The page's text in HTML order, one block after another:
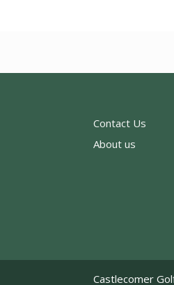
Contact Us
About us
Castlecomer